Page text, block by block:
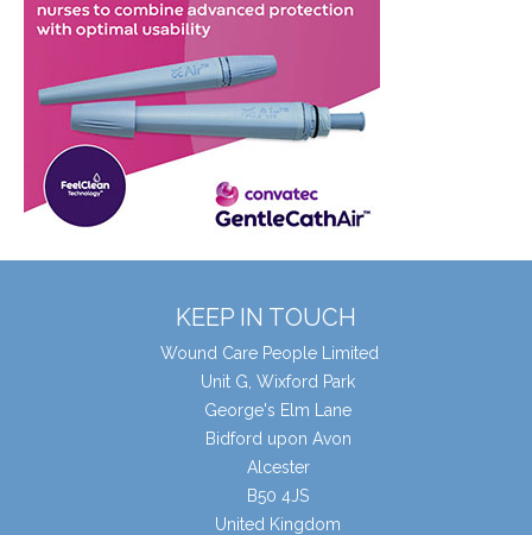
KEEP IN TOUCH
Wound Care People Limited
Unit G, Wixford Park
George's Elm Lane
Bidford upon Avon
Alcester
B50 4JS
United Kingdom